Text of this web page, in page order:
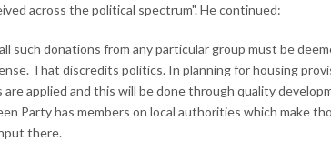
across the political spectrum". He continued:
such donations from any particular group must be
That discredits politics. In planning for housing
applied and this will be done through quality
Party has members on local authorities which make
there.